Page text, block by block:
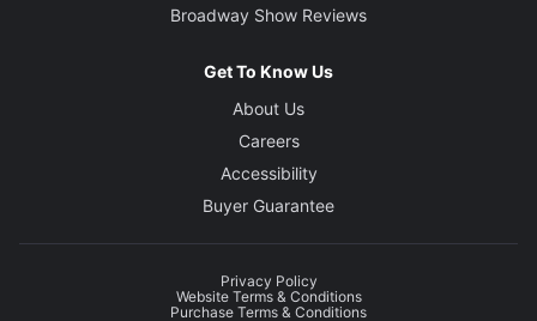
Broadway Show Reviews
Get To Know Us
About Us
Careers
Accessibility
Buyer Guarantee
Privacy Policy
Website Terms & Conditions
Purchase Terms & Conditions